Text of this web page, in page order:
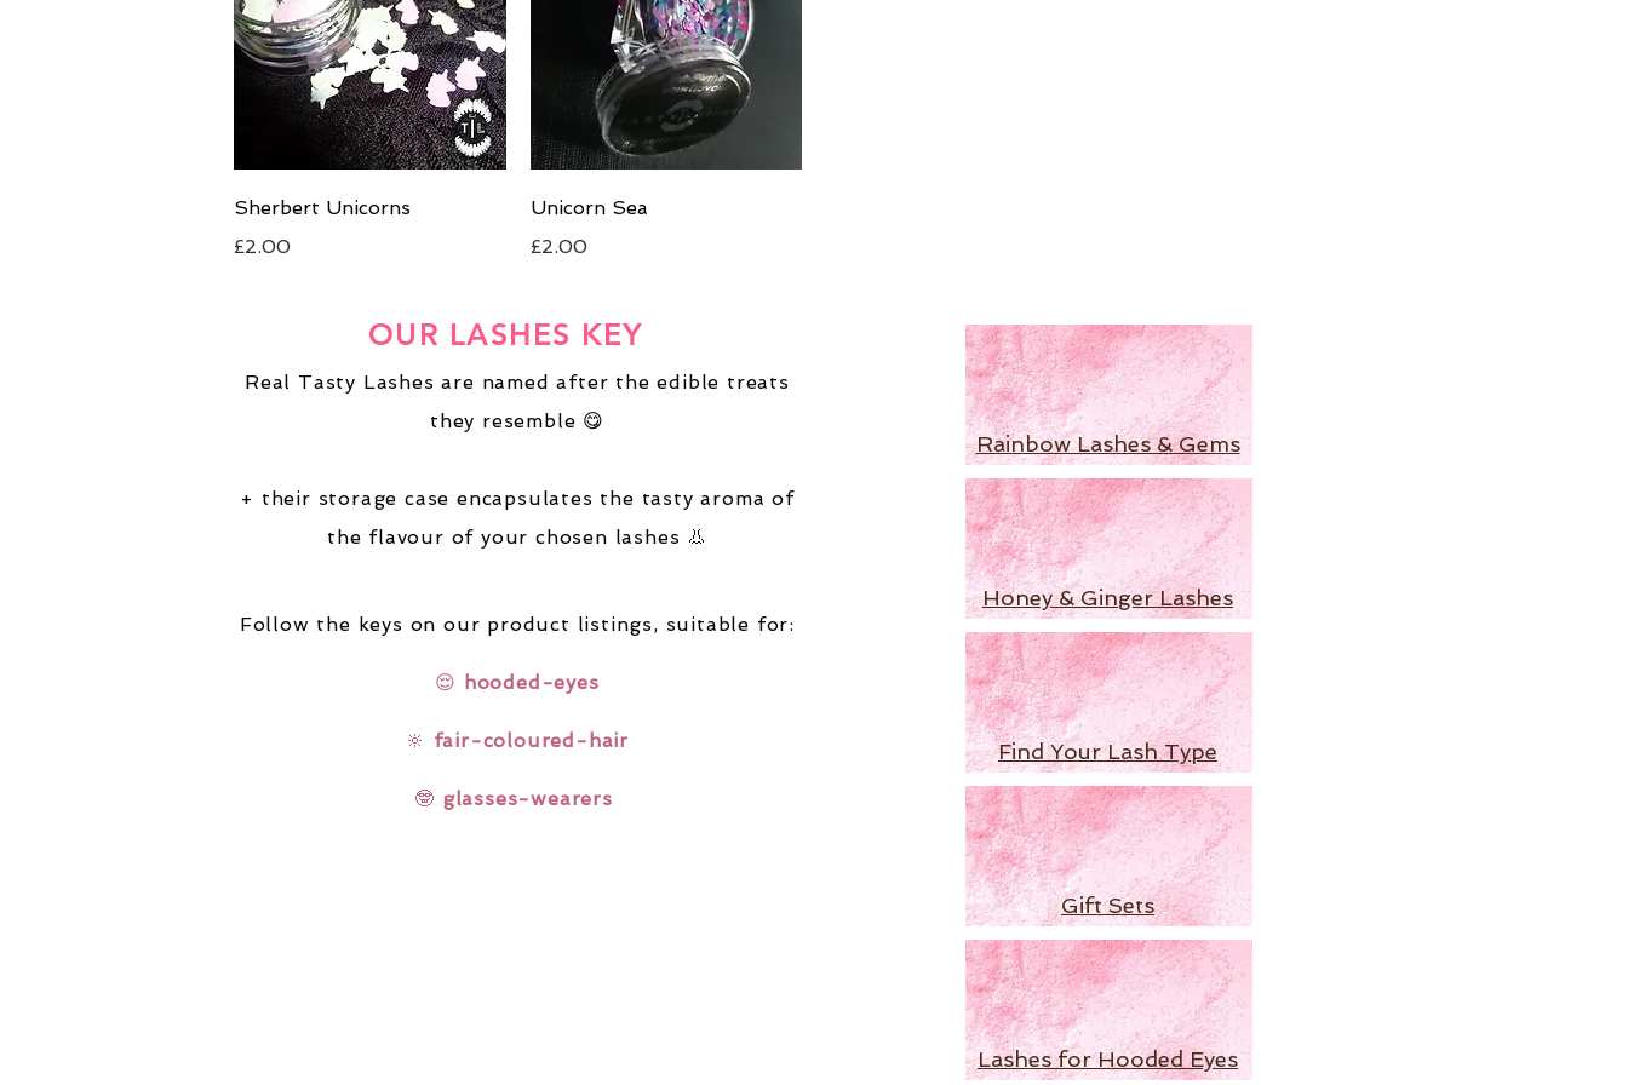
Quick View
Sherbert Unicorns
Price
£2.00
Quick View
Unicorn Sea
Price
£2.00
Real Tasty Lashes are named after the edible treats
they resemble 😋
+ their storage case encapsulates the tasty aroma of
the flavour of your chosen lashes 👃
Follow the keys on our product listings, suitable for:
😌 hooded-eyes
🔆 fair-coloured-hair
🤓 glasses-wearers
OUR LASHES KEY
Rainbow Lashes & Gems
Honey & Ginger Lashes
Find Your Lash Type
Gift Sets
Lashes for Hooded Eyes